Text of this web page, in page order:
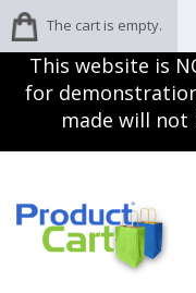
This website is
for
made will not
The cart is empty.